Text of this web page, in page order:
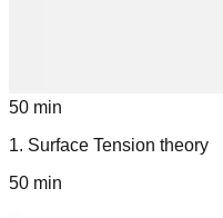
50 min
1. Surface Tension theory
50 min